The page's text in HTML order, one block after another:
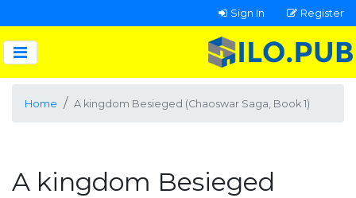
Sign In Register
Home A kingdom Besieged (Chaoswar Saga, Book 1)
A kingdom Besieged